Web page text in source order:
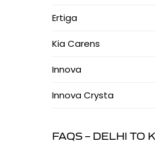
Ertiga
Kia Carens
Innova
Innova Crysta
FAQS – DELHI TO